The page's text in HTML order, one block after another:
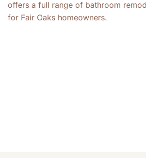
offers a full range of bathroom
for Fair Oaks homeowners.
ADA Bathroom Remodels